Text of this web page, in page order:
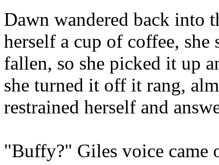
Dawn wandered back into
herself a cup of coffee, she
fallen, so she picked it up
she turned it off it rang,
restrained herself and
"Buffy?" Giles voice came